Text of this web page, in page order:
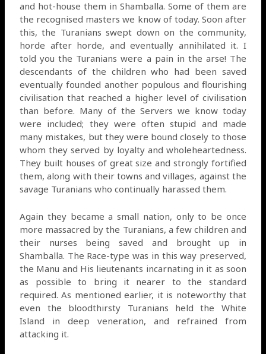
and hot-house them in Shamballa. Some of them are
the recognised masters we know of today. Soon after
this, the Turanians swept down on the community,
horde after horde, and eventually annihilated it. I
told you the Turanians were a pain in the arse! The
descendants of the children who had been saved
eventually founded another populous and flourishing
civilisation that reached a higher level of civilisation
than before. Many of the Servers we know today
were included; they were often stupid and made
many mistakes, but they were bound closely to those
whom they served by loyalty and wholeheartedness.
They built houses of great size and strongly fortified
them, along with their towns and villages, against the
savage Turanians who continually harassed them.
Again they became a small nation, only to be once
more massacred by the Turanians, a few children and
their nurses being saved and brought up in
Shamballa. The Race-type was in this way preserved,
the Manu and His lieutenants incarnating in it as soon
as possible to bring it nearer to the standard
required. As mentioned earlier, it is noteworthy that
even the bloodthirsty Turanians held the White
Island in deep veneration, and refrained from
attacking it.